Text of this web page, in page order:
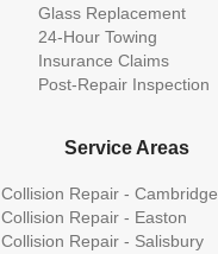
Glass Replacement
24-Hour Towing
Insurance Claims
Post-Repair Inspection
Service Areas
Collision Repair - Cambridge
Collision Repair - Easton
Collision Repair - Salisbury